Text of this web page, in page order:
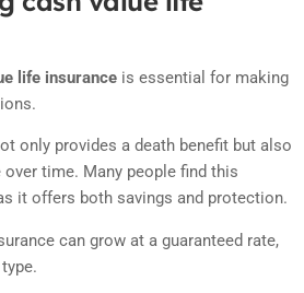
life insurance is essential for making
only provides a death benefit but also
time. Many people find this
it offers both savings and protection.
can grow at a guaranteed rate,